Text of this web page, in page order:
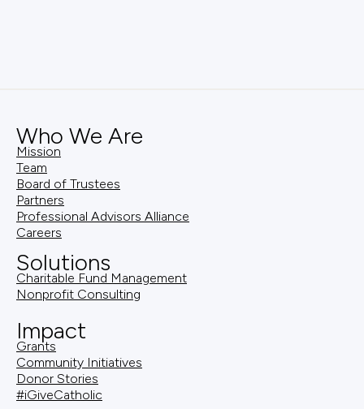
Who We Are
Mission
Team
Board of Trustees
Partners
Professional Advisors Alliance
Careers
Solutions
Charitable Fund Management
Nonprofit Consulting
Impact
Grants
Community Initiatives
Donor Stories
#iGiveCatholic